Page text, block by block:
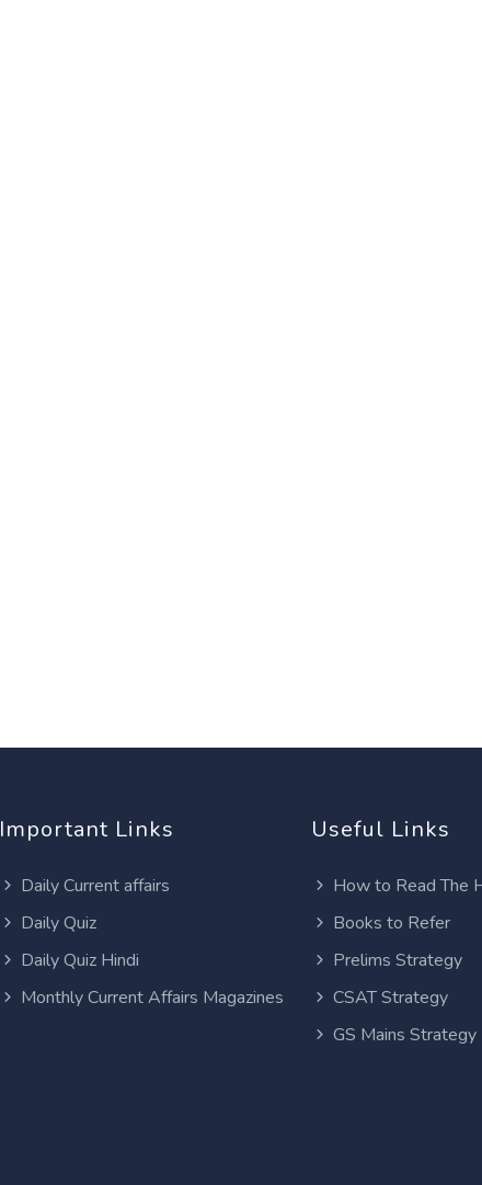
Important Links
Daily Current affairs
Daily Quiz
Daily Quiz Hindi
Monthly Current Affairs Magazines
Useful Links
How to Read The
Books to Refer
Prelims Strategy
CSAT Strategy
GS Mains Strategy